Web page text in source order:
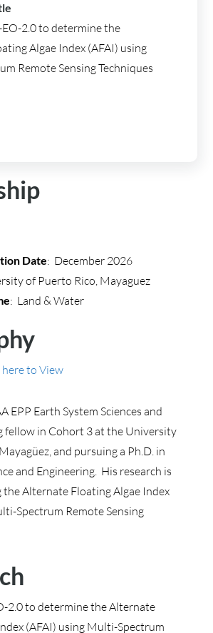
2.0 to determine the
Algae Index (AFAI) using
Remote Sensing Techniques
Date: December 2026
of Puerto Rico, Mayaguez
: Land & Water
here to View
EPP Earth System Sciences and
fellow in Cohort 3 at the University
and pursuing a Ph.D. in
and Engineering. His research is
Alternate Floating Algae Index
Spectrum Remote Sensing
2.0 to determine the Alternate
(AFAI) using Multi-Spectrum